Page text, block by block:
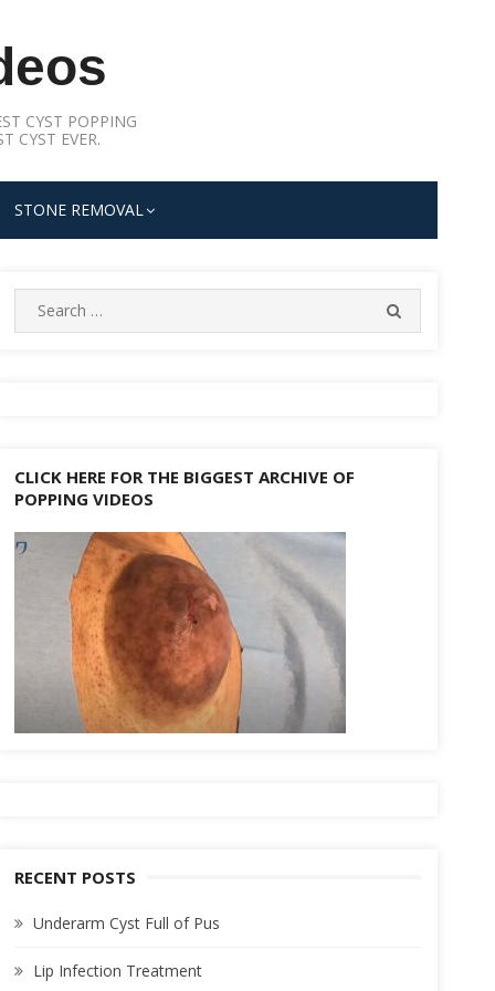
CYST POPPING
CYST EVER.
STONE REMOVAL
Search
for:
CLICK HERE FOR THE BIGGEST ARCHIVE OF
POPPING VIDEOS
RECENT POSTS
Underarm Cyst Full of Pus
Lip Infection Treatment